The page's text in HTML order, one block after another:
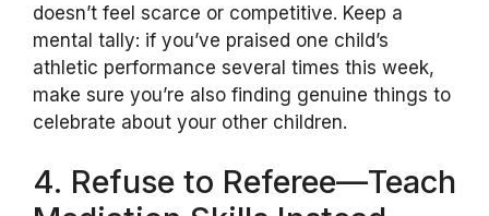
doesn’t feel scarce or competitive. Keep a
mental tally: if you’ve praised one child’s
athletic performance several times this week,
make sure you’re also finding genuine things to
celebrate about your other children.
4. Refuse to Referee—Teach